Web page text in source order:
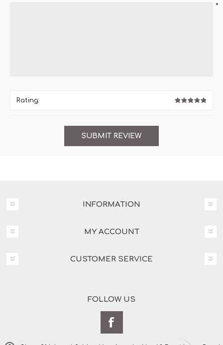
*
Rating:
INFORMATION
MY ACCOUNT
CUSTOMER SERVICE
FOLLOW US